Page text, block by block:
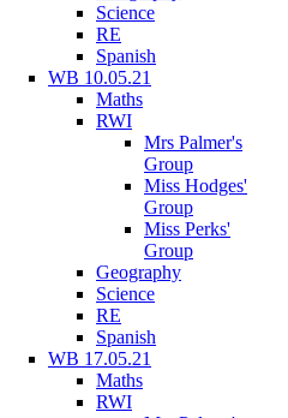
Science
RE
Spanish
WB 10.05.21
Maths
RWI
Mrs Palmer's
Group
Miss Hodges'
Group
Miss Perks'
Group
Geography
Science
RE
Spanish
WB 17.05.21
Maths
RWI